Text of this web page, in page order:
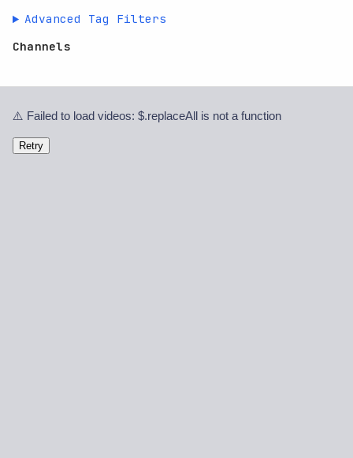
Advanced Tag Filters
Channels
⚠️ Failed to load videos: $.replaceAll is not a function
Retry